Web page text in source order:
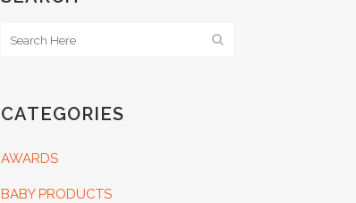
CATEGORIES
AWARDS
BABY PRODUCTS